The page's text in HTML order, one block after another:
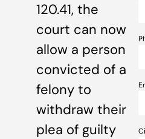
120.41, the
court can now
allow a person
convicted of a
felony to
withdraw their
plea of guilty